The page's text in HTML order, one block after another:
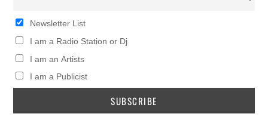
Newsletter List
I am a Radio Station or Dj
I am an Artists
I am a Publicist